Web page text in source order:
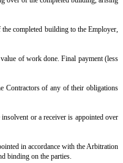
sanctioned plans, and
where materials or work are
and completion of
sanctioned plans, and for
compliance with all labour